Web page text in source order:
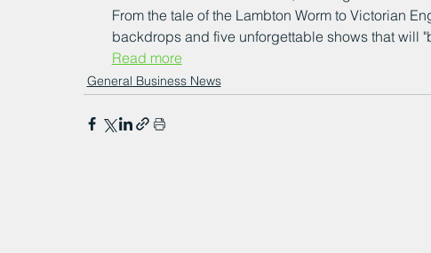
From the tale of the Lambton Worm to Victorian
backdrops and five unforgettable shows that will
Read more
General Business News